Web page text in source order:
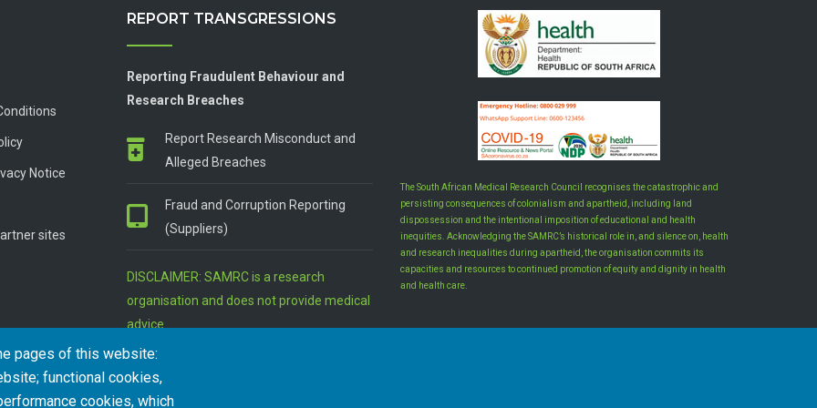
pages of this website:
functional cookies,
cookies, which
Notice
sites
REPORT TRANSGRESSIONS
Reporting Fraudulent Behaviour and
Research Breaches
Report Research Misconduct and
Alleged Breaches
Fraud and Corruption Reporting
(Suppliers)
DISCLAIMER: SAMRC is a research
organisation and does not provide medical
advice
The South African Medical Research Council recognises the catastrophic and
persisting consequences of colonialism and apartheid, including land
dispossession and the intentional imposition of educational and health
inequities. Acknowledging the SAMRC’s historical role in, and silence on, health
and research inequalities during apartheid, the organisation commits its
capacities and resources to continued promotion of equity and dignity in health
and health care.